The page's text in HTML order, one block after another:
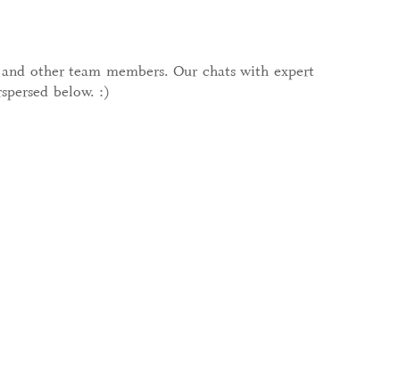
other team members. Our chats with expert
below. :)